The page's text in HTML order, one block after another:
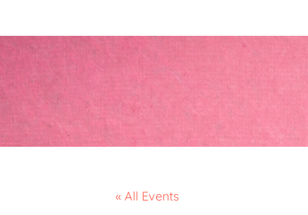
« All Events